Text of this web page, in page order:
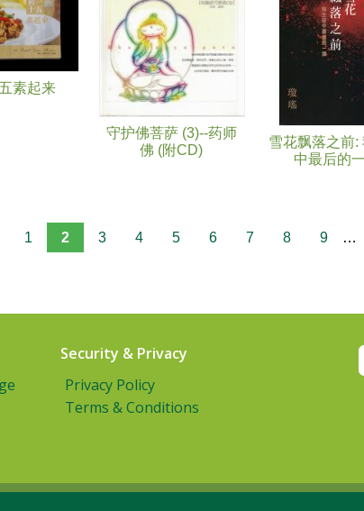
素起来
守护佛菩萨 (3)--药师
佛 (附CD)
雪花飘落之前:
中最后的
1 2 3 4 5 6 7 8 9 …
Security & Privacy
Privacy Policy
Terms & Conditions